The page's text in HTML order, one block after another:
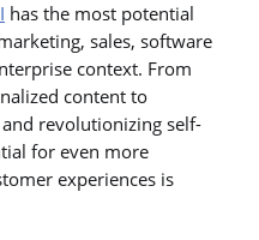
has the most potential
sales, software
context. From
content to
revolutionizing self-
for even more
experiences is